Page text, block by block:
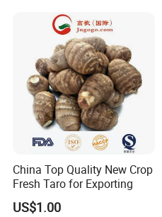
China Top Quality New Crop
Fresh Taro for Exporting
US$1.00